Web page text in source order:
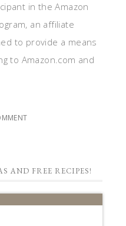
in the Amazon
an affiliate
to provide a means
to Amazon.com and
AND FREE RECIPES!